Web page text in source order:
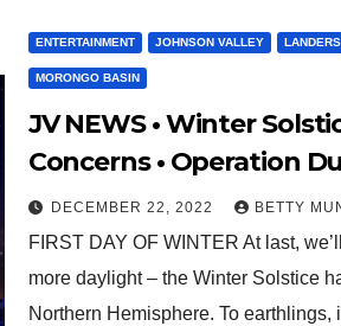
ENTERTAINMENT JOHNSON VALLEY LANDERS
MORONGO BASIN
JV NEWS • Winter
Concerns • Operation
FADECEMBER 22, 2022 BETTY
FIRST DAY OF WINTER At last,
more daylight – the Winter Solstice
Northern Hemisphere. To earthlings,